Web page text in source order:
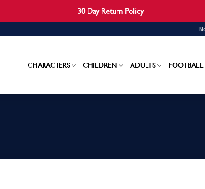
30 Day Return Policy
CHARACTERS CHILDREN ADULTS FOOTBALL